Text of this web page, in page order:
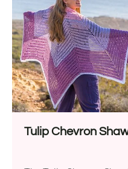
Tulip Chevron